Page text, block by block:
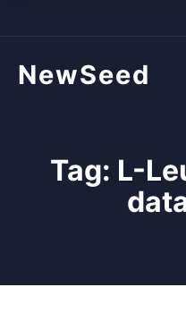
NewSeed
Tag: L-